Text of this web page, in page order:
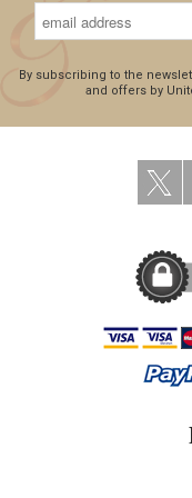
By subscribing to the
and offers by